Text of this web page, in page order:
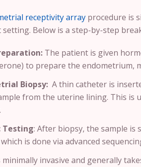
receptivity array procedure is
Below is a step-by-step
The patient is given
to prepare the endometrium,
Biopsy: A thin catheter is
from the uterine lining. This is
Testing: After biopsy, the sample
is done via advanced
invasive and generally